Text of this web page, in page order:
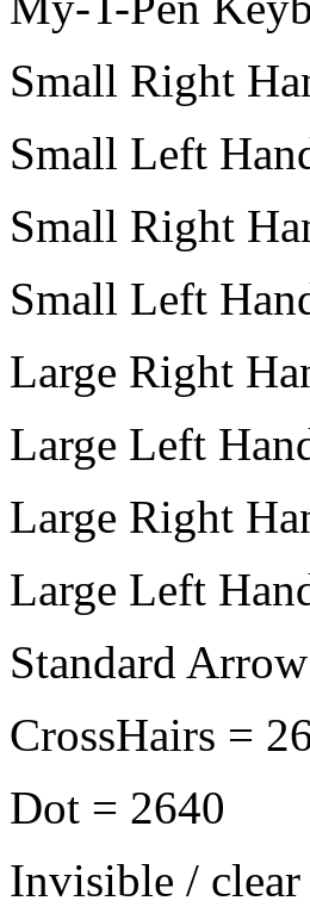
Small Right
Small Left
Small Right
Small Left
Large Right
Large Left
Large Right
Large Left
Standard
CrossHairs =
Dot = 2640
Invisible /